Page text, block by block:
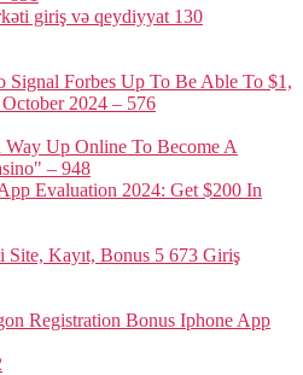
giriş və qeydiyyat 130
Signal Forbes Up To Be Able To $1,
2024 – 576
Up Online To Become A
– 948
Evaluation 2024: Get $200 In
Site, Kayıt, Bonus 5 673 Giriş
Registration Bonus Iphone App